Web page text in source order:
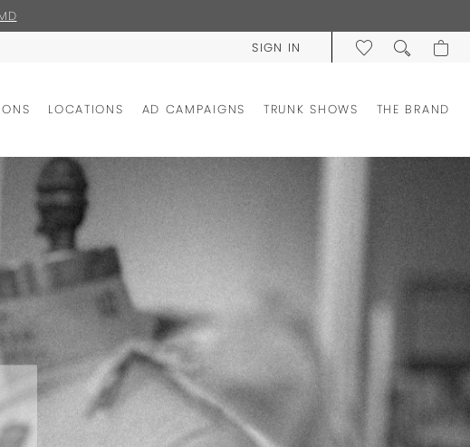
SIGN IN
LOCATIONS AD CAMPAIGNS TRUNK SHOWS THE BRAND